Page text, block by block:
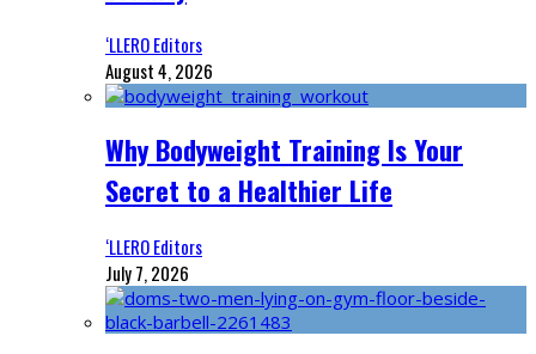
‘LLERO Editors
August 4, 2026
Why Bodyweight Training Is Your
Secret to a Healthier Life
‘LLERO Editors
July 7, 2026